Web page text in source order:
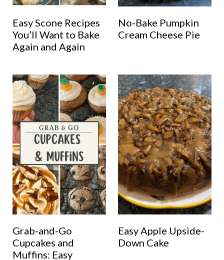
Easy Scone Recipes
You’ll Want to Bake
Again and Again
No-Bake Pumpkin
Cream Cheese Pie
Grab-and-Go
Cupcakes and
Muffins: Easy
Easy Apple Upside-
Down Cake